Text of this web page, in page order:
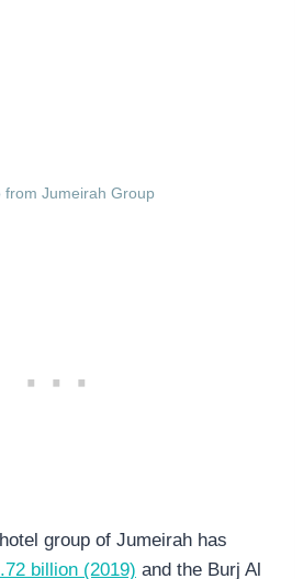
from Jumeirah Group
group of Jumeirah has
billion (2019) and the Burj Al